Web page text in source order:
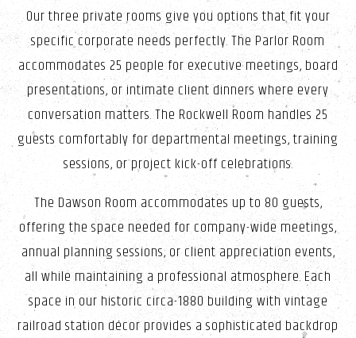
Our three private rooms give you options that fit your
specific corporate needs perfectly. The Parlor Room
accommodates 25 people for executive meetings, board
presentations, or intimate client dinners where every
conversation matters. The Rockwell Room handles 25
guests comfortably for departmental meetings, training
sessions, or project kick-off celebrations.
The Dawson Room accommodates up to 80 guests,
offering the space needed for company-wide meetings,
annual planning sessions, or client appreciation events,
all while maintaining a professional atmosphere. Each
space in our historic circa-1880 building with vintage
railroad station décor provides a sophisticated backdrop